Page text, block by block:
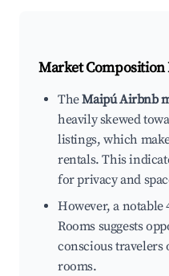
Market
TheMaipú Airbnb
heavily skewed
listings, which
rentals. This
for privacy and
However, a notable
Rooms suggests
conscious travelers
rooms.